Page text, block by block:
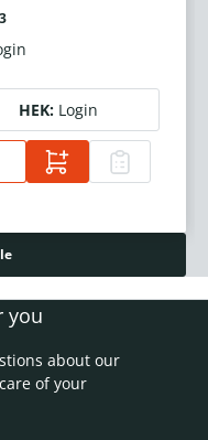
HEK: Login
you
about our
of your